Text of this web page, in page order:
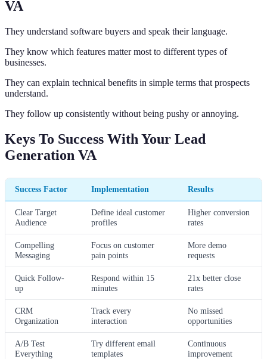
VA
They understand software buyers and speak their language.
They know which features matter most to different types of
businesses.
They can explain technical benefits in simple terms that prospects
understand.
They follow up consistently without being pushy or annoying.
Keys To Success With Your Lead
Generation VA
Success Factor Implementation Results
Clear Target
Audience
Define ideal customer
profiles
Higher conversion
rates
Compelling
Messaging
Focus on customer
pain points
More demo
requests
Quick Follow-
up
Respond within 15
minutes
21x better close
rates
CRM
Organization
Track every
interaction
No missed
opportunities
A/B Test
Everything
Try different email
templates
Continuous
improvement